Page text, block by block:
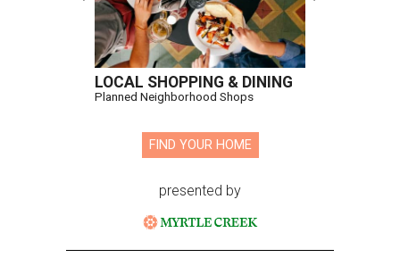
LOCAL SHOPPING & DINING
Planned Neighborhood Shops
FIND YOUR HOME
presented by